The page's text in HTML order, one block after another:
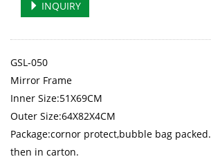
INQUIRY
GSL-050
Mirror Frame
Inner Size:51X69CM
Outer Size:64X82X4CM
Package:cornor protect,bubble bag packed.
then in carton.